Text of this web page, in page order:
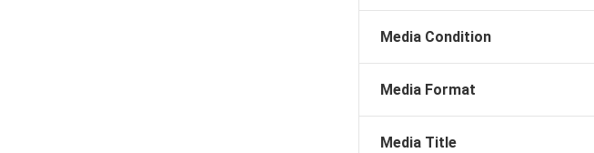
Media Condition
Media Format
Media Title